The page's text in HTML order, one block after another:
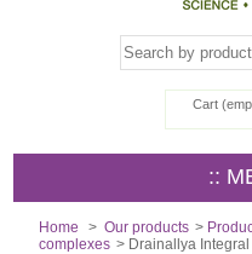
Cart
::
Home > Our products >
complexes > Drainallya